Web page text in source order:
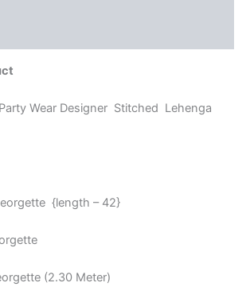
Wear Designer Stitched Lehenga
{length – 42}
(2.30 Meter)